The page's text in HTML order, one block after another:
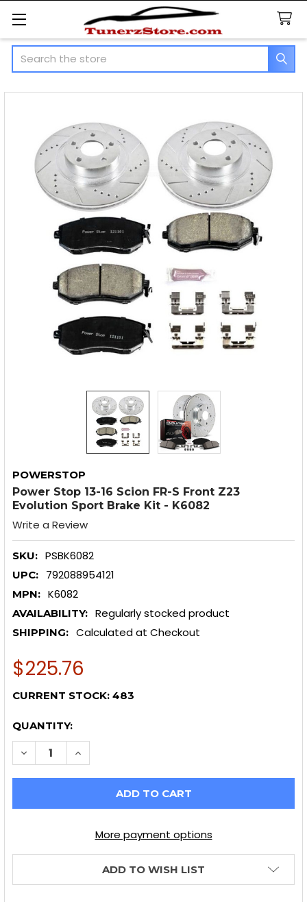
Search
POWERSTOP
Power Stop 13-16 Scion FR-S Front Z23
Evolution Sport Brake Kit - K6082
Write a Review
SKU: PSBK6082
UPC: 792088954121
MPN: K6082
AVAILABILITY: Regularly stocked product
SHIPPING: Calculated at Checkout
$225.76
CURRENT STOCK: 483
QUANTITY:
DECREASE QUANTITY OF POWER STOP 13-16
INCREASE QUANTITY OF POWER STOP
More payment options
ADD TO WISH LIST